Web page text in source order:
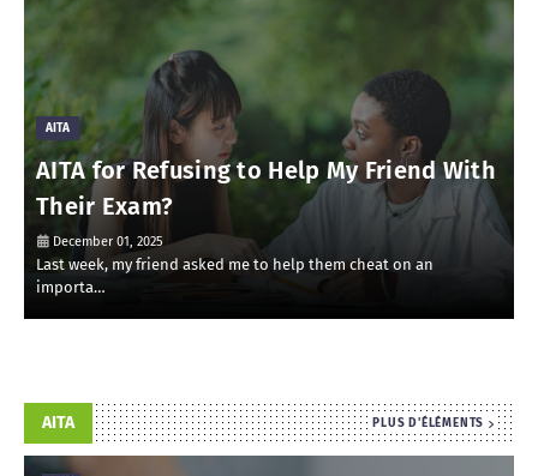
AITA
AITA for Refusing to Help My Friend With
Their Exam?
December 01, 2025
Last week, my friend asked me to help them cheat on an
importa…
AITA PLUS D'ÉLÉMENTS